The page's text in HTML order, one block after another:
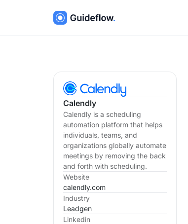
Calendly
Calendly is a scheduling
automation platform that helps
individuals, teams, and
organizations globally automate
meetings by removing the back
and forth with scheduling.
Website
calendly.com
Industry
Leadgen
Linkedin